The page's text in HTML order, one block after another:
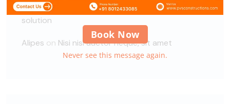
Alipeson
Global demand for a Circular Economy
solution
Alipes on Nisi nisi auctor neque, sit amet
Book Now
Never see this message again.